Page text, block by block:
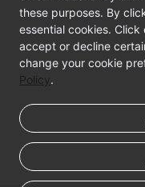
Management
View
Management
Management
Management
these purposes. By
essential cookies. Click
accept or decline
change your cookie
Policy.